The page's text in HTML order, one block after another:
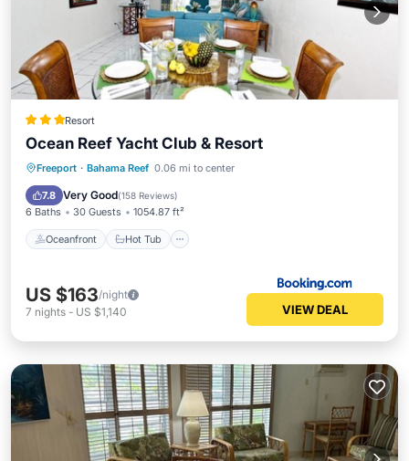
Resort
Ocean Reef Yacht Club & Resort
Freeport · Bahama Reef 0.06 mi to center
7.8 Very Good(158 Reviews)
6 Baths 30 Guests 1054.87 ft²
Oceanfront Hot Tub
Oceanfront Hot Tub
Parking
US $163/night
7 nights - US $1,140 VIEW DEAL